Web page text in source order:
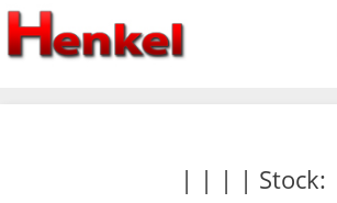
| | | | Stock: